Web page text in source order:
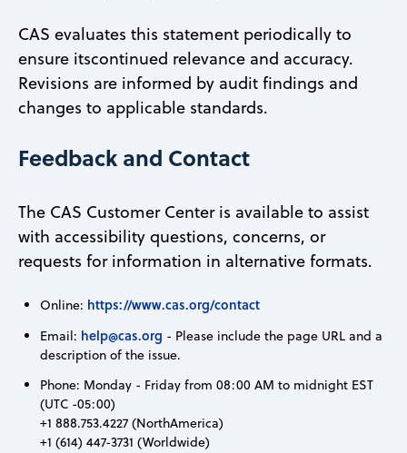
CAS evaluates this statement periodically to
ensure itscontinued relevance and accuracy.
Revisions are informed by audit findings and
changes to applicable standards.
Feedback and Contact
The CAS Customer Center is available to assist
with accessibility questions, concerns, or
requests for information in alternative formats.
Online: https://www.cas.org/contact
Email: help@cas.org - Please include the page URL and a
description of the issue.
Phone: Monday - Friday from 08:00 AM to midnight EST
(UTC -05:00)
+1 888.753.4227 (NorthAmerica)
+1 (614) 447-3731 (Worldwide)